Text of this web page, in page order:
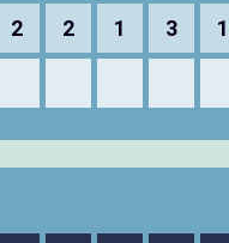
2 2 1 3 1